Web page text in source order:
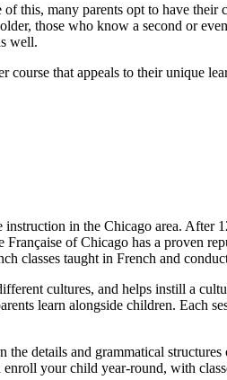
many parents opt to have their
those who know a second or
well.
that appeals to their unique
in the Chicago area.
of Chicago has a proven
classes taught in French and
cultures, and helps instill a
learn alongside children. Each
details and grammatical
your child year-round, with